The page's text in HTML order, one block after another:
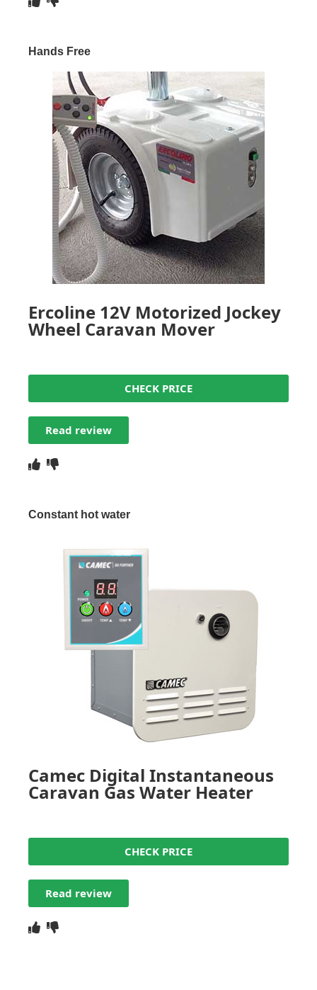
Hands Free
Ercoline 12V Motorized Jockey
Wheel Caravan Mover
CHECK PRICE
Read review
Constant hot water
Camec Digital Instantaneous
Caravan Gas Water Heater
CHECK PRICE
Read review